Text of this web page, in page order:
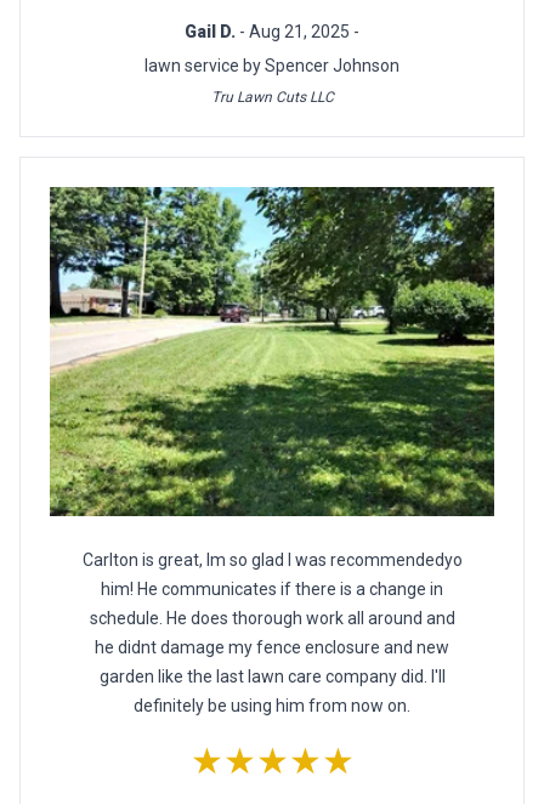
Gail D. - Aug 21, 2025 -
lawn service by Spencer Johnson
Tru Lawn Cuts LLC
Carlton is great, Im so glad I was recommendedyo
him! He communicates if there is a change in
schedule. He does thorough work all around and
he didnt damage my fence enclosure and new
garden like the last lawn care company did. I'll
definitely be using him from now on.
★★★★★